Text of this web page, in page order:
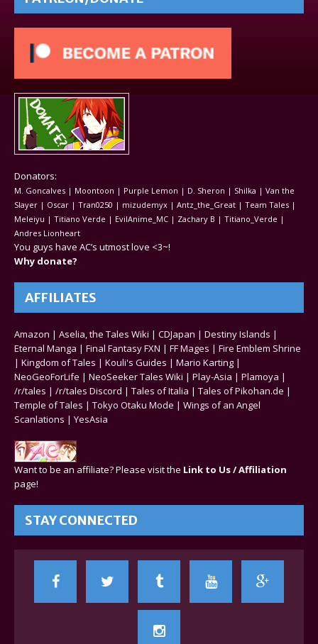
Donators:
M. Goncalves | Moontoon | Purple Lemon | D. Sheron | Shilka | Van the
Slayer | Oscar | Tran0250 | mizudemyx | Antz_the_Great | Team Tales |
Meleiyu | Titiano Verde | EvilAnime_MC | Zachary B | Titiano_Verde |
Andres Lionheart
You guys have AC’s utmost love <3~!
Why donate?
AFFILIATES
Amazon | Aselia, the Tales Wiki | CDJapan | Destiny Islands |
Eternal Manga | Final Fantasy FXN | FF Mages | Fire Emblem Shrine
| Kingdom of Tales | Kouli's Guides | Mario Karting |
NeoGeoForLife | NeoSeeker Tales Wiki | Play-Asia | Plamoya |
/r/tales | /r/tales Discord | Tales of Italia | Tales of Pikohan.de |
Temple of Tales | Tokyo Otaku Mode | Wings of an Angel
Scanlations | YesAsia
Want to be an affiliate? Please visit the Link to Us / Affiliation
page!
STAY CONNECTED